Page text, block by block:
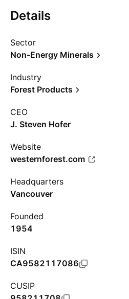
Details
Sector
Non-Energy Minerals
Industry
Forest Products
CEO
J. Steven Hofer
Website
westernforest.com
Headquarters
Vancouver
Founded
1954
ISIN
CA9582117086
CUSIP